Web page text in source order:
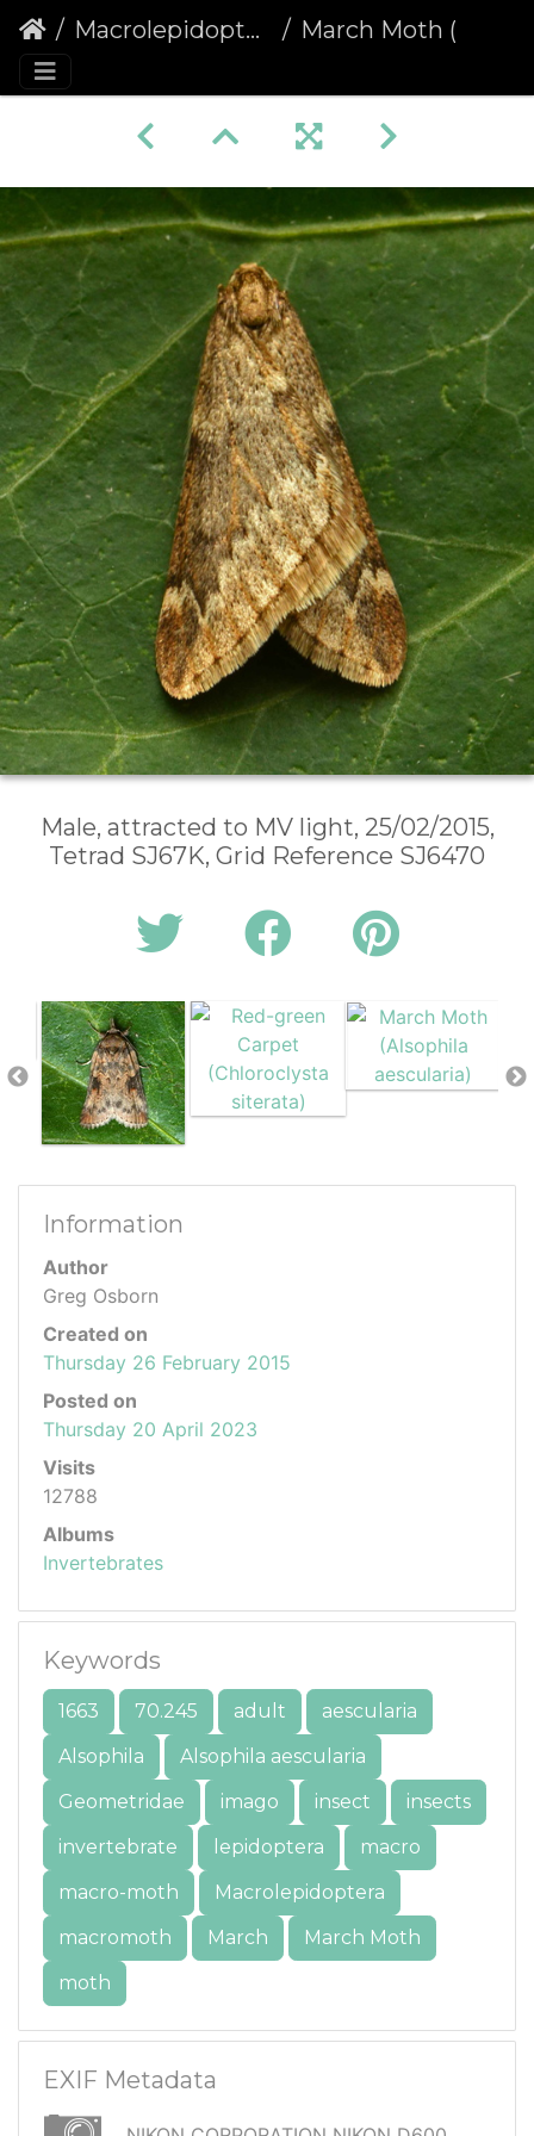
Macrolepidoptera March Moth (Alsophila aescularia)
Male, attracted to MV light, 25/02/2015,
Tetrad SJ67K, Grid Reference SJ6470
Information
Author
Greg Osborn
Created on
Thursday 26 February 2015
Posted on
Thursday 20 April 2023
Visits
12788
Albums
Invertebrates
Keywords
1663 70.245 adult
aescularia
Alsophila
Alsophila aescularia
Geometridae
imago insect
insects
invertebrate
lepidoptera
macro
macro-moth
Macrolepidoptera
macromoth
March
March Moth
moth
EXIF Metadata